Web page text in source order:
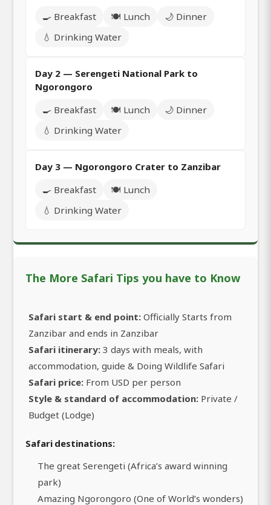
🍳 Breakfast
🍽️ Lunch
🌙 Dinner
💧 Drinking Water
Day 2 — Serengeti National Park to
Ngorongoro
🍳 Breakfast
🍽️ Lunch
🌙 Dinner
💧 Drinking Water
Day 3 — Ngorongoro Crater to Zanzibar
🍳 Breakfast
🍽️ Lunch
💧 Drinking Water
The More Safari Tips you have to Know
Safari start & end point: Officially Starts from
Zanzibar and ends in Zanzibar
Safari itinerary: 3 days with meals, with
accommodation, guide & Doing Wildlife Safari
Safari price: From USD per person
Style & standard of accommodation: Private /
Budget (Lodge)
Safari destinations:
The great Serengeti (Africa’s award winning
park)
Amazing Ngorongoro (One of World’s wonders)